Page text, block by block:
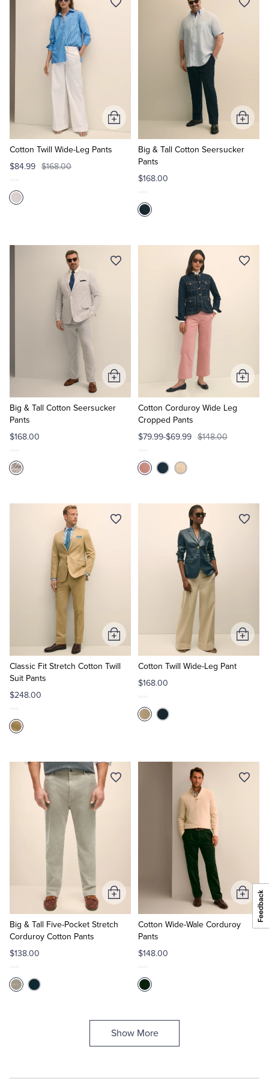
Tuxedo Shop
Cotton Twill Wide-Leg Pants
$84.99 $168.00
Add
to
Big & Tall Cotton Seersucker
Pants
$168.00
Add
to
Cart
Big & Tall Cotton Seersucker
Pants
$168.00
Add
to
Cart
Cotton Corduroy Wide Leg
Cropped Pants
$79.99-$69.99 $148.00
Add
to
Classic Fit Stretch Cotton Twill
Suit Pants
$248.00
Add
to
Cart
Cotton Twill Wide-Leg Pant
$168.00
Add
to
Big & Tall Five-Pocket Stretch
Corduroy Cotton Pants
$138.00
Add
to
Cart
Cotton Wide-Wale Corduroy
Pants
$148.00
Add
to
Cart
Show More